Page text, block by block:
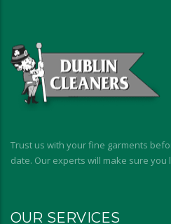
Trust us with your fine garments
date. Our experts will make sure you
OUR SERVICES